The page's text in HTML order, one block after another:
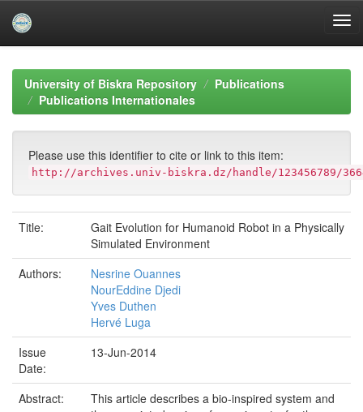
navigationUniversity of Biskra Repository
Publications
Publications Internationales
Please use this identifier to cite or link to this item:
http://archives.univ-biskra.dz/handle/123456789/
Title:
Gait Evolution for Humanoid Robot in a Physically
Simulated Environment
Authors:
Nesrine Ouannes
NourEddine Djedi
Yves Duthen
Hervé Luga
Issue
Date:
13-Jun-2014
Abstract:
This article describes a bio-inspired system and